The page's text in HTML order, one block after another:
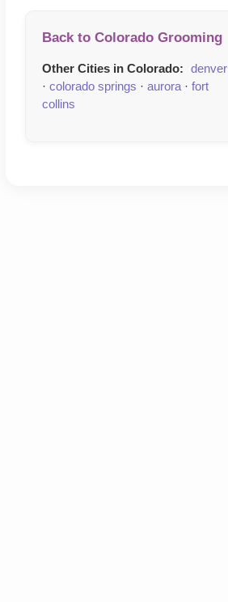
Back to Colorado Grooming
Other Cities in Colorado: denver
· colorado springs · aurora · fort
collins